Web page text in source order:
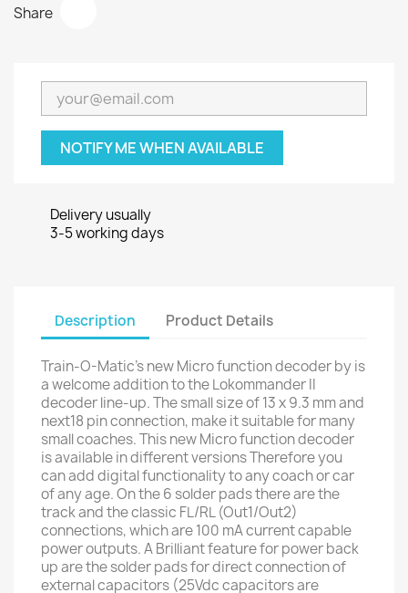
Share
NOTIFY ME WHEN AVAILABLE
Delivery usually
3-5 working days
Description Product Details
Train-O-Matic's new Micro function decoder by is
a welcome addition to the Lokommander II
decoder line-up. The small size of 13 x 9.3 mm and
next18 pin connection, make it suitable for many
small coaches. This new Micro function decoder
is available in different versions Therefore you
can add digital functionality to any coach or car
of any age. On the 6 solder pads there are the
track and the classic FL/RL (Out1/Out2)
connections, which are 100 mA current capable
power outputs. A Brilliant feature for power back
up are the solder pads for direct connection of
external capacitors (25Vdc capacitors are